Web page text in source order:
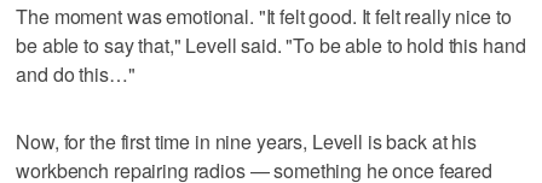
The moment was emotional. "It felt good. It felt really nice to
be able to say that," Levell said. "To be able to hold this hand
and do this…"
Now, for the first time in nine years, Levell is back at his
workbench repairing radios — something he once feared